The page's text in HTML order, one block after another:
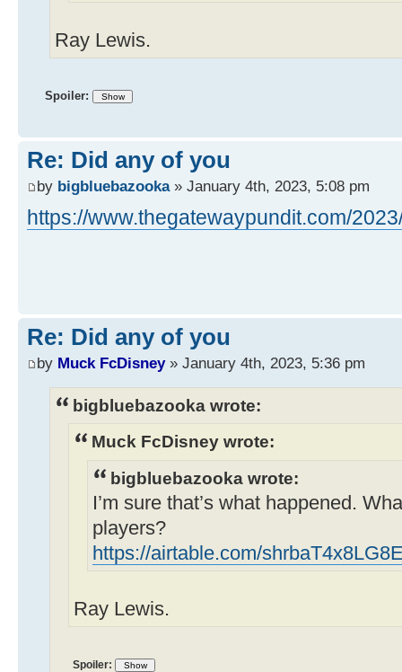
Ray Lewis.
Spoiler:
Re: Did any of you
by bigbluebazooka» January 4th, 2023, 5:08 pm
https://www.thegatewaypundit.com/
Re: Did any of you
by Muck FcDisney» January 4th, 2023, 5:36 pm
bigbluebazooka wrote:
Muck FcDisney wrote:
bigbluebazooka wrote:
I’m sure that’s what happened.
players?
https://airtable.com/
Ray Lewis.
Spoiler: